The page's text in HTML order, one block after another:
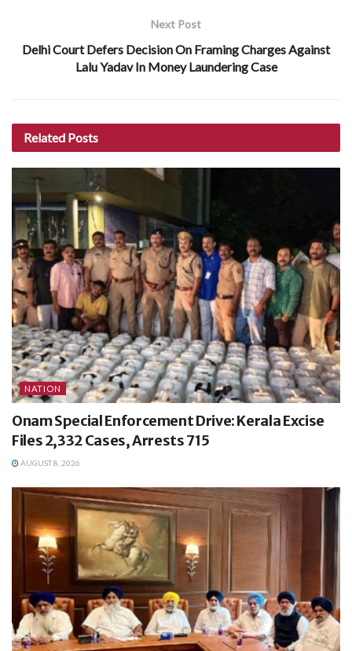
Next Post
Delhi Court Defers Decision On Framing Charges Against
Lalu Yadav In Money Laundering Case
Related Posts
NATION
Onam Special Enforcement Drive: Kerala Excise
Files 2,332 Cases, Arrests 715
AUGUST 8, 2026